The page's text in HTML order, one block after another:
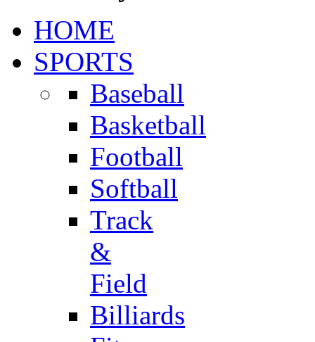
HOME
SPORTS
Baseball
Basketball
Football
Softball
Track
&
Field
Billiards